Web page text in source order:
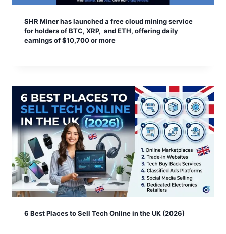
SHR Miner has launched a free cloud mining service
for holders of BTC, XRP, and ETH, offering daily
earnings of $10,700 or more
6 Best Places to Sell Tech Online in the UK (2026)